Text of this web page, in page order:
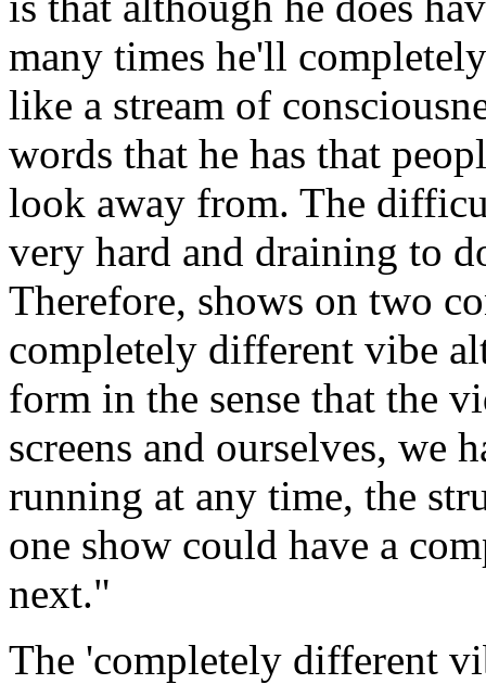
many times he'll
like a stream of
words that he has that
look away from. The
very hard and draining to
Therefore, shows on two
completely different vibe
form in the sense that the
screens and ourselves, we
running at any time, the
one show could have a
next."
The 'completely different